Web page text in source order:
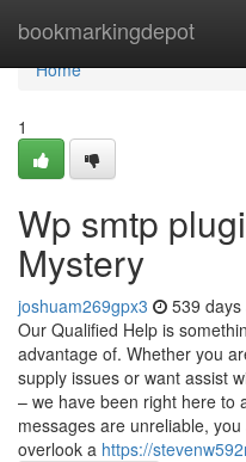
bookmarkingdepot
Home
Home
1
Wp smtp
Mystery
joshuam269gpx3 539 days
Our Qualified Help is
advantage of. Whether you
supply issues or want assist
– we have been right here to
messages are unreliable,
overlook a https://